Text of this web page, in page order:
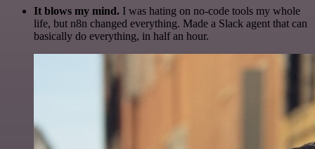
It blows my mind. I was hating on no-code tools my whole
life, but n8n changed everything. Made a Slack agent that can
basically do everything, in half an hour.